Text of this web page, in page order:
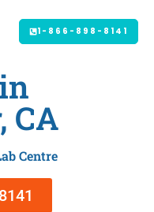
1-866-898-8141
CA
Centre